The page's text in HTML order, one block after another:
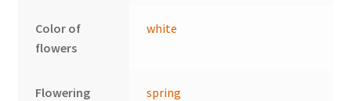
Color of
flowers
white
Flowering
spring